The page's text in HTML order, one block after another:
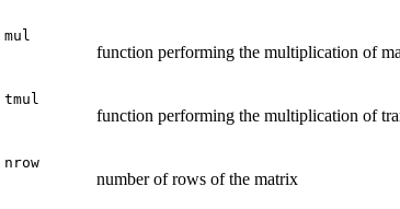
mul
function performing the multiplication of
tmul
function performing the multiplication of
nrow
number of rows of the matrix